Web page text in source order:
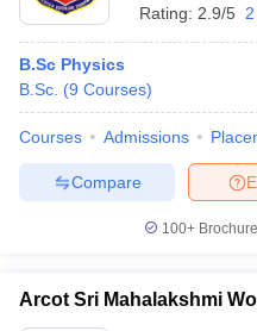
Rating: 2.9/5
B.Sc Physics
B.Sc. (9 Courses)
Courses Admissions
Compare
100+
Arcot Sri Mahalakshmi